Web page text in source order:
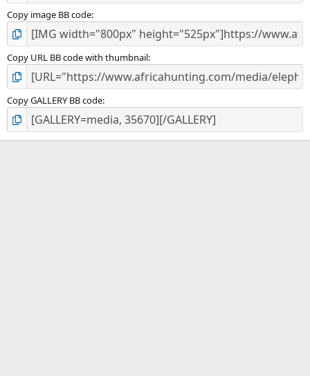
Copy image BB code
Copy URL BB code with thumbnail
Copy GALLERY BB code